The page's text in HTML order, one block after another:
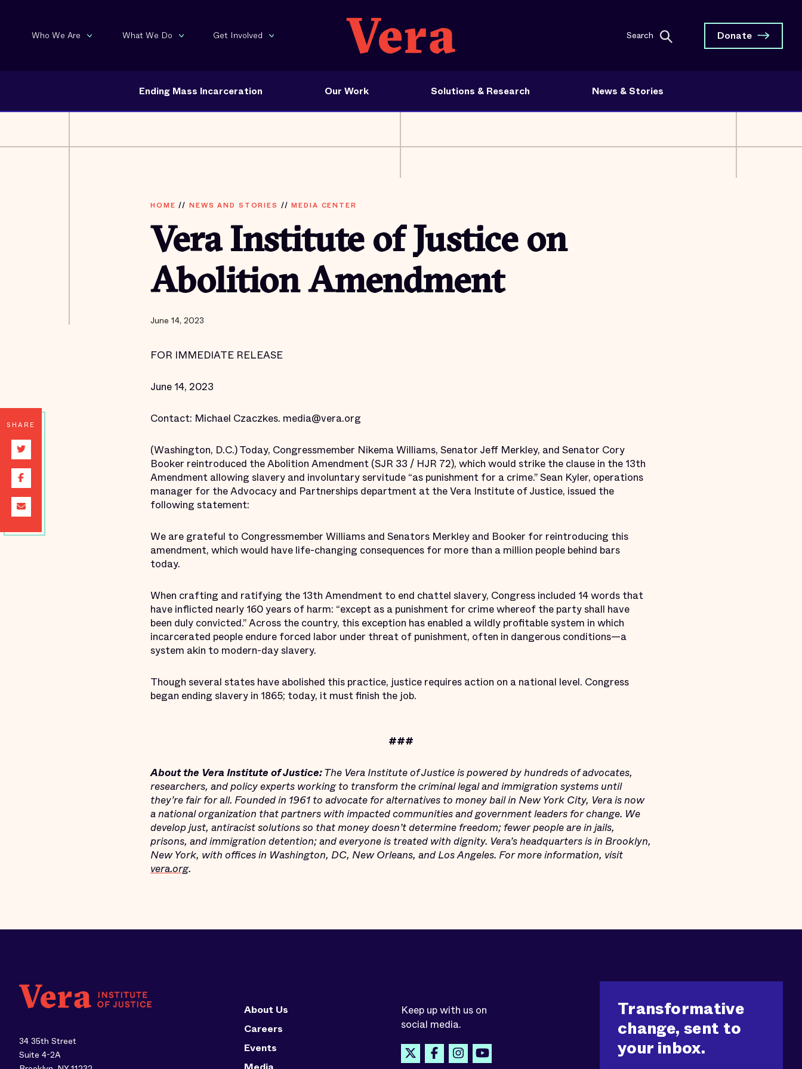
Who We Are What We Do Get Involved Search Donate
Ending Mass Incarceration Our Work Solutions & Research News & Stories
HOME // NEWS AND STORIES //MEDIA CENTER
Vera Institute of Justice on
Abolition Amendment
June 14, 2023
SHARE
FOR IMMEDIATE RELEASE
June 14, 2023
Contact: Michael Czaczkes. media@vera.org
(Washington, D.C.) Today, Congressmember Nikema Williams, Senator Jeff Merkley, and Senator Cory
Booker reintroduced the Abolition Amendment (SJR 33 / HJR 72), which would strike the clause in the 13th
Amendment allowing slavery and involuntary servitude “as punishment for a crime.” Sean Kyler, operations
manager for the Advocacy and Partnerships department at the Vera Institute of Justice, issued the
following statement:
We are grateful to Congressmember Williams and Senators Merkley and Booker for reintroducing this
amendment, which would have life-changing consequences for more than a million people behind bars
today.
When crafting and ratifying the 13th Amendment to end chattel slavery, Congress included 14 words that
have inflicted nearly 160 years of harm: “except as a punishment for crime whereof the party shall have
been duly convicted.” Across the country, this exception has enabled a wildly profitable system in which
incarcerated people endure forced labor under threat of punishment, often in dangerous conditions—a
system akin to modern-day slavery.
Though several states have abolished this practice, justice requires action on a national level. Congress
began ending slavery in 1865; today, it must finish the job.
###
About the Vera Institute of Justice:The Vera Institute of Justice is powered by hundreds of advocates,
researchers, and policy experts working to transform the criminal legal and immigration systems until
they’re fair for all. Founded in 1961 to advocate for alternatives to money bail in New York City, Vera is now
a national organization that partners with impacted communities and government leaders for change. We
develop just, antiracist solutions so that money doesn’t determine freedom; fewer people are in jails,
prisons, and immigration detention; and everyone is treated with dignity. Vera’s headquarters is in Brooklyn,
New York, with offices in Washington, DC, New Orleans, and Los Angeles. For more information, visit
vera.org.
34 35th Street
Suite 4-2A
About Us
Careers
Events
Keep up with us on
social media.
Transformative
change, sent to
your inbox.